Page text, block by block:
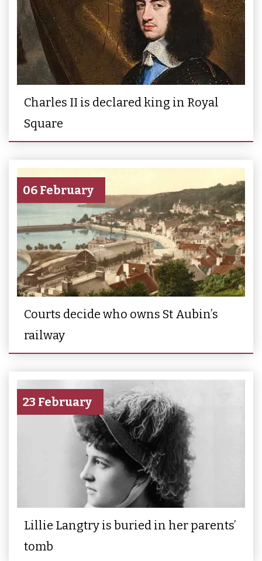
Charles II is declared king in Royal
Square
06 February
Courts decide who owns St Aubin’s
railway
23 February
Lillie Langtry is buried in her parents’
tomb